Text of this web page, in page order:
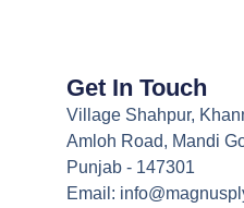
Get In Touch
Village Shahpur,
Amloh Road, Mandi
Punjab - 147301
Email: